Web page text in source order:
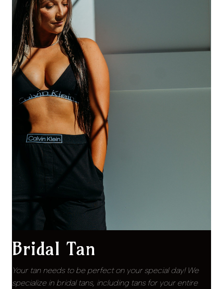
Bridal Tan
Your tan needs to be perfect on your special day! We
specialize in bridal tans, including tans for your entire